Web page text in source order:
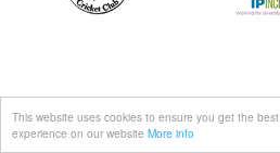
This website uses cookies to ensure you get the best
experience on our website More info